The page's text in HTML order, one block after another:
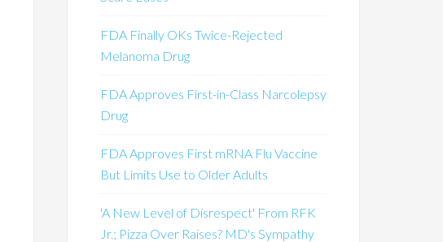
FDA Finally OKs Twice-Rejected
Melanoma Drug
FDA Approves First-in-Class Narcolepsy
Drug
FDA Approves First mRNA Flu Vaccine
But Limits Use to Older Adults
'A New Level of Disrespect' From RFK
Jr.; Pizza Over Raises? MD's Sympathy